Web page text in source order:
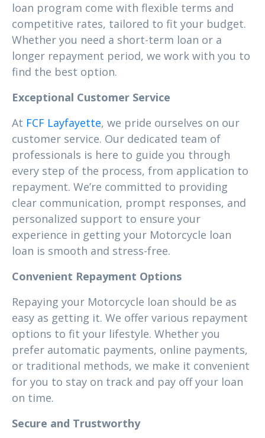
loan program come with flexible terms and
competitive rates, tailored to fit your budget.
Whether you need a short-term loan or a
longer repayment period, we work with you to
find the best option.
Exceptional Customer Service
At FCF Layfayette, we pride ourselves on our
customer service. Our dedicated team of
professionals is here to guide you through
every step of the process, from application to
repayment. We’re committed to providing
clear communication, prompt responses, and
personalized support to ensure your
experience in getting your Motorcycle loan
loan is smooth and stress-free.
Convenient Repayment Options
Repaying your Motorcycle loan should be as
easy as getting it. We offer various repayment
options to fit your lifestyle. Whether you
prefer automatic payments, online payments,
or traditional methods, we make it convenient
for you to stay on track and pay off your loan
on time.
Secure and Trustworthy